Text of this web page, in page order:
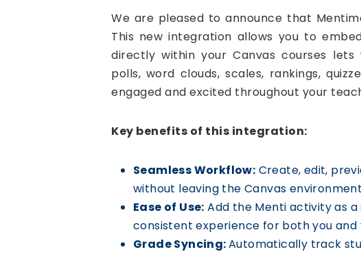
We are pleased to announce that
This new integration allows you to
directly within your Canvas courses
polls, word clouds, scales, rankings,
engaged and excited throughout your
Key benefits of this integration:
Seamless Workflow: Create, edit,
without leaving the Canvas
Ease of Use: Add the Menti activity as
consistent experience for both you and
Grade Syncing:Automatically track